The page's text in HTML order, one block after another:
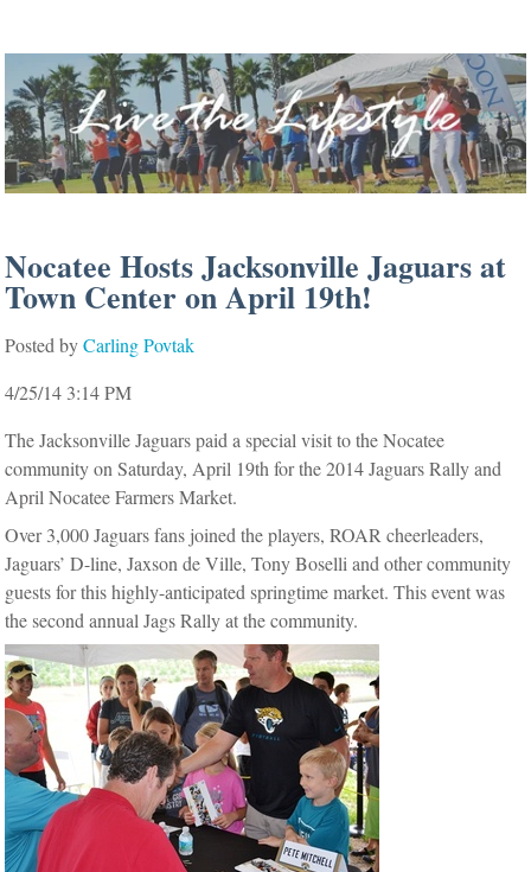
Nocatee Hosts Jacksonville Jaguars at
Town Center on April 19th!
Posted by Carling Povtak
4/25/14 3:14 PM
The Jacksonville Jaguars paid a special visit to the Nocatee
community on Saturday, April 19th for the 2014 Jaguars Rally and
April Nocatee Farmers Market.
Over 3,000 Jaguars fans joined the players, ROAR cheerleaders,
Jaguars’ D-line, Jaxson de Ville, Tony Boselli and other community
guests for this highly-anticipated springtime market.This event was
the second annual Jags Rally at the community.